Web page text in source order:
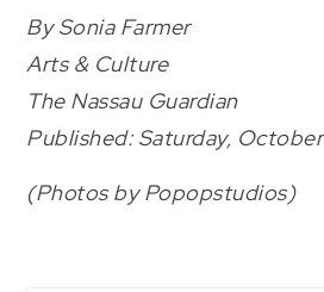
By Sonia Farmer
Arts & Culture
The Nassau Guardian
Published: Saturday, October
(Photos by Popopstudios)